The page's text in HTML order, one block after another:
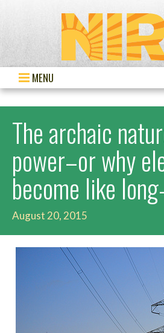
MENU
The archaic
power–or why
become like
August 20, 2015